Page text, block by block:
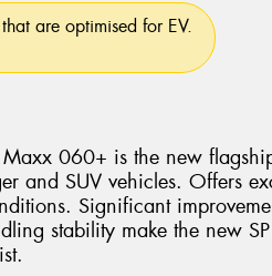
are optimised for EV.
Maxx 060+ is the new
and SUV vehicles. Offers
Significant
stability make the new